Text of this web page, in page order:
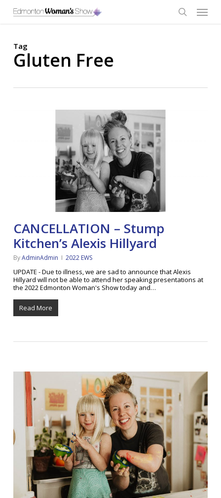
main
Menu
Tag
Gluten Free
CANCELLATION – Stump
Kitchen’s Alexis Hillyard
ByAdminAdmin 2022 EWS
UPDATE - Due to illness, we are sad to announce that Alexis
Hillyard will not be able to attend her speaking presentations at
the 2022 Edmonton Woman's Show today and…
Read More